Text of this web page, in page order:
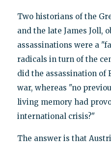
Two historians of the
and the late James Joll,
assassinations were a
radicals in turn of the
did the assassination of
war, whereas "no
living memory had
international crisis?"
The answer is that